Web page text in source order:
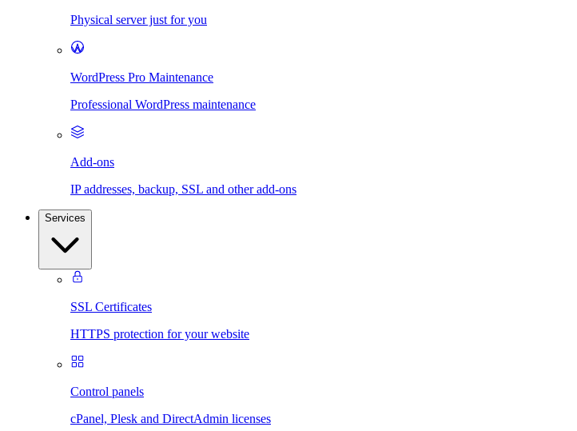
Physical server just for you
WordPress Pro Maintenance
Professional WordPress maintenance
Add-ons
IP addresses, backup, SSL and other add-ons
Services
SSL Certificates
HTTPS protection for your website
Control panels
cPanel, Plesk and DirectAdmin licenses